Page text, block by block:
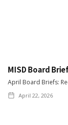
MISD Board
April Board Briefs:
April 22, 2026